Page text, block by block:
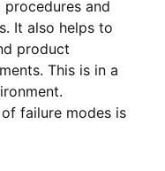
and
It also helps to
product
This is in a
failure modes is